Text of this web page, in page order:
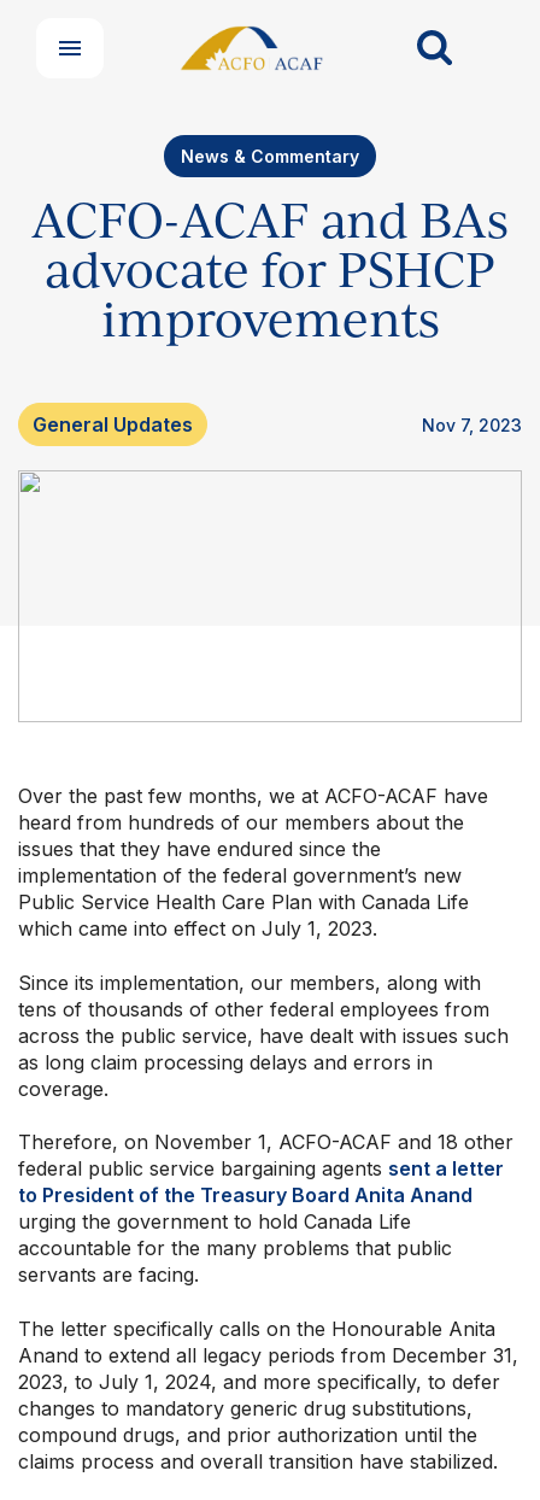
Your Collective Agreement
Upcoming Events
About Us
News & Commentary
ACFO-ACAF and BAs
advocate for PSHCP
improvements
General Updates Nov 7, 2023
Over the past few months, we at ACFO-ACAF have
heard from hundreds of our members about the
issues that they have endured since the
implementation of the federal government’s new
Public Service Health Care Plan with Canada Life
which came into effect on July 1, 2023.
Since its implementation, our members, along with
tens of thousands of other federal employees from
across the public service, have dealt with issues such
as long claim processing delays and errors in
coverage.
Therefore, on November 1, ACFO-ACAF and 18 other
federal public service bargaining agents sent a letter
to President of the Treasury Board Anita Anand
urging the government to hold Canada Life
accountable for the many problems that public
servants are facing.
The letter specifically calls on the Honourable Anita
Anand to extend all legacy periods from December 31,
2023, to July 1, 2024, and more specifically, to defer
changes to mandatory generic drug substitutions,
compound drugs, and prior authorization until the
claims process and overall transition have stabilized.